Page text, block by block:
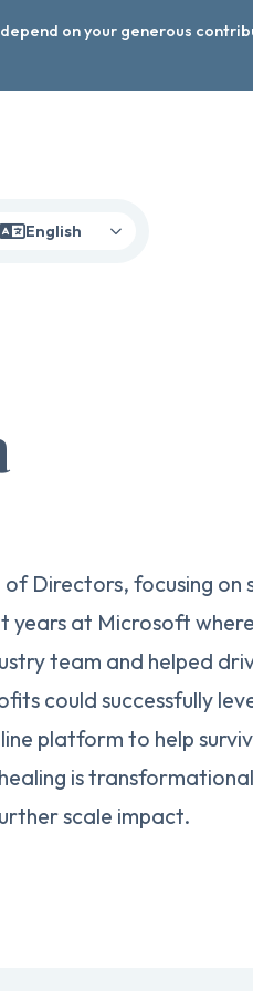
on your generous
English
Directors, focusing on
years at Microsoft
team and helped
could successfully
platform to help
is
scale impact.